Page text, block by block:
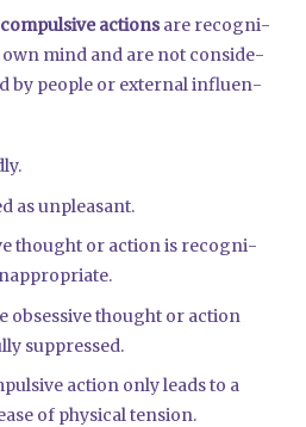
com­pul­si­ve actionsare reco­gni­
own mind and are not con­side­
by peo­p­le or exter­nal influen­
as unp­lea­sant.
thought or action is reco­gni­
obses­si­ve thought or action
sup­pres­sed.
action only leads to a
of phy­si­cal ten­si­on.